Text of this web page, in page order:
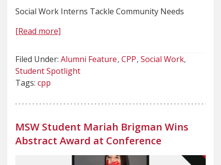
Social Work Interns Tackle Community Needs
[Read more]
Filed Under: Alumni Feature CPP Social Work
Student Spotlight
Tags: cpp
MSW Student Mariah Brigman Wins
Abstract Award at Conference